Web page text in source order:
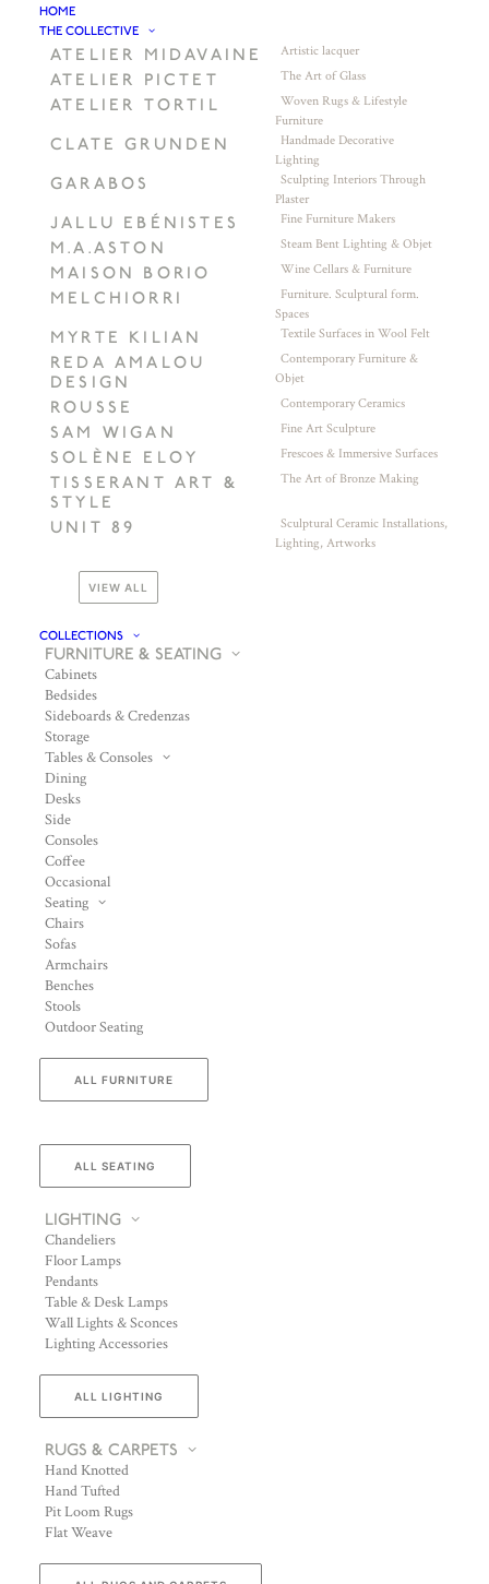
HOME
THE COLLECTIVE
ATELIER MIDAVAINE Artistic lacquer
ATELIER PICTET The Art of Glass
ATELIER TORTIL
Woven Rugs & Lifestyle
Furniture
CLATE GRUNDEN
Handmade Decorative
Lighting
GARABOS
Sculpting Interiors Through
Plaster
JALLU EBÉNISTES Fine Furniture Makers
M.A.ASTON Steam Bent Lighting & Objet
MAISON BORIO Wine Cellars & Furniture
MELCHIORRI
Furniture. Sculptural form.
Spaces
MYRTE KILIAN Textile Surfaces in Wool Felt
REDA AMALOU
DESIGN
Contemporary Furniture &
Objet
ROUSSE Contemporary Ceramics
SAM WIGAN Fine Art Sculpture
SOLÈNE ELOY Frescoes & Immersive Surfaces
TISSERANT ART &
STYLE
The Art of Bronze Making
UNIT 89
Sculptural Ceramic Installations,
Lighting, Artworks
VIEW ALL
COLLECTIONS
FURNITURE & SEATING
Cabinets
Bedsides
Sideboards & Credenzas
Storage
Tables & Consoles
Dining
Desks
Side
Consoles
Coffee
Occasional
Seating
Chairs
Sofas
Armchairs
Benches
Stools
Outdoor Seating
ALL FURNITURE
ALL SEATING
LIGHTING
Chandeliers
Floor Lamps
Pendants
Table & Desk Lamps
Wall Lights & Sconces
Lighting Accessories
ALL LIGHTING
RUGS & CARPETS
Hand Knotted
Hand Tufted
Pit Loom Rugs
Flat Weave